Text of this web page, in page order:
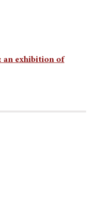
an exhibition of